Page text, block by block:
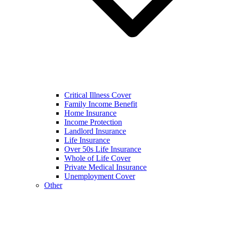
Critical Illness Cover
Family Income Benefit
Home Insurance
Income Protection
Landlord Insurance
Life Insurance
Over 50s Life Insurance
Whole of Life Cover
Private Medical Insurance
Unemployment Cover
Other